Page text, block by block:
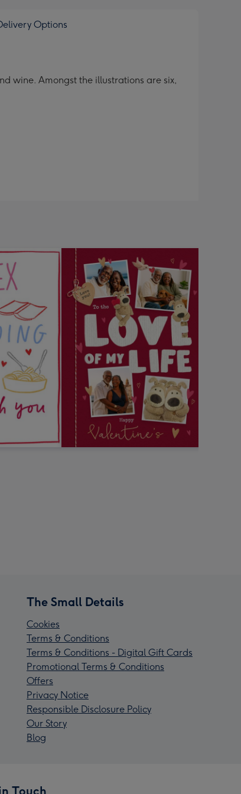
Options
wine. Amongst the illustrations are six,
The Small Details
Cookies
Terms & Conditions
Terms & Conditions - Digital Gift Cards
Promotional Terms & Conditions
Offers
Privacy Notice
Responsible Disclosure Policy
Our Story
Blog